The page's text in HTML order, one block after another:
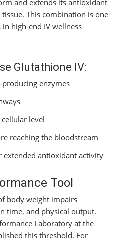
and extends its antioxidant
This combination is one
high-end IV wellness
Glutathione IV:
enzymes
level
reaching the bloodstream
extended antioxidant activity
Tool
body weight impairs
time, and physical output.
Laboratory at the
this threshold. For